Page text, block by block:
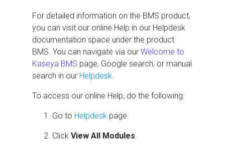
For detailed information on the BMS product,
you can visit our online Help in our Helpdesk
documentation space under the product
BMS. You can navigate via our Welcome to
Kaseya BMS page, Google search, or manual
search in our Helpdesk.
To access our online Help, do the following:
Go to Helpdesk page.
Click View All Modules.